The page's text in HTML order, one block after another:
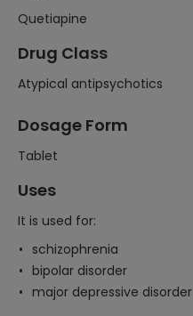
Quetiapine
Drug Class
Atypical antipsychotics
Dosage Form
Tablet
Uses
It is used for:
schizophrenia
bipolar disorder
major depressive disorder